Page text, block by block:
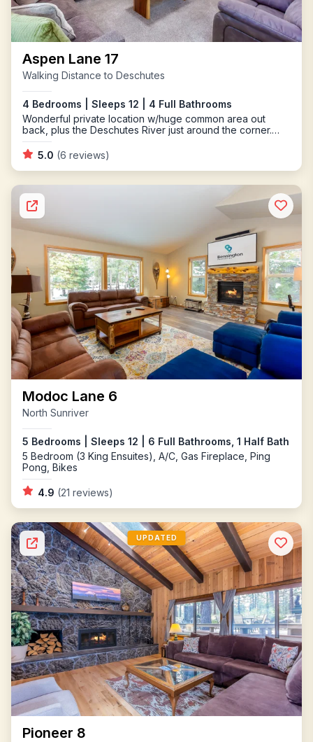
Aspen Lane 17
Walking Distance to Deschutes
4 Bedrooms | Sleeps 12 | 4 Full Bathrooms
Wonderful private location w/huge common area out
back, plus the Deschutes River just around the corner.
Multiple outdoor living areas, including hot tub.
5.0 (6 reviews)
Modoc Lane 6
North Sunriver
5 Bedrooms | Sleeps 12 | 6 Full Bathrooms, 1 Half Bath
5 Bedroom (3 King Ensuites), A/C, Gas Fireplace, Ping
Pong, Bikes
4.9 (21 reviews)
UPDATED
Pioneer 8